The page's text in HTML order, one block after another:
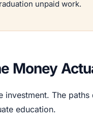
unpaid work.
Money
investment. The
education.